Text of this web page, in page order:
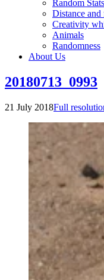
Random
Distance and
Creativity
Animals
Randomness
About Us
20180713_0993
21 July 2018Full